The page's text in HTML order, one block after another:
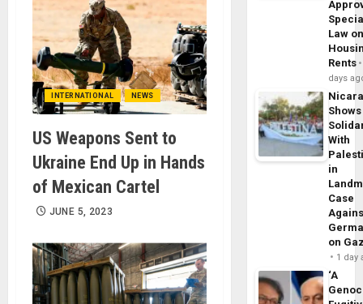
INTERNATIONAL NEWS
US Weapons Sent to
Ukraine End Up in Hands
of Mexican Cartel
JUNE 5, 2023
Law
Rents
days
Shows
With
in
Case
on
1 day
‘A